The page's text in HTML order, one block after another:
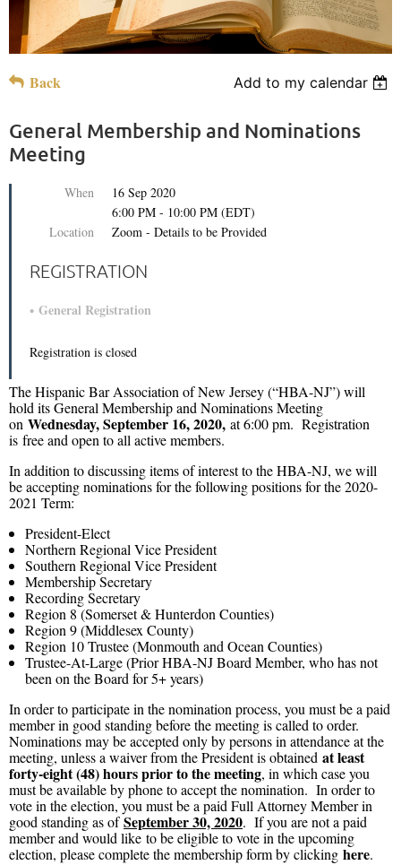
Back Add to my calendar
General Membership and Nominations
Meeting
When
16 Sep 2020
6:00 PM - 10:00 PM (EDT)
Location
Zoom - Details to be Provided
REGISTRATION
General Registration
Registration is closed
The Hispanic Bar Association of New Jersey (“HBA-NJ”) will
hold its General Membership and Nominations Meeting
on Wednesday, September 16, 2020, at 6:00 pm. Registration
is free and open to all active members.
In addition to discussing items of interest to the HBA-NJ, we will
be accepting nominations for the following positions for the 2020-
2021 Term:
President-Elect
Northern Regional Vice President
Southern Regional Vice President
Membership Secretary
Recording Secretary
Region 8 (Somerset & Hunterdon Counties)
Region 9 (Middlesex County)
Region 10 Trustee (Monmouth and Ocean Counties)
Trustee-At-Large (Prior HBA-NJ Board Member, who has not
been on the Board for 5+ years)
In order to participate in the nomination process, you must be a paid
member in good standing before the meeting is called to order.
Nominations may be accepted only by persons in attendance at the
meeting, unless a waiver from the President is obtained at least
forty-eight (48) hours prior to the meeting, in which case you
must be available by phone to accept the nomination. In order to
vote in the election, you must be a paid Full Attorney Member in
good standing as ofSeptember 30, 2020. If you are not a paid
member and would like to be eligible to vote in the upcoming
election, please complete the membership form by clicking here.